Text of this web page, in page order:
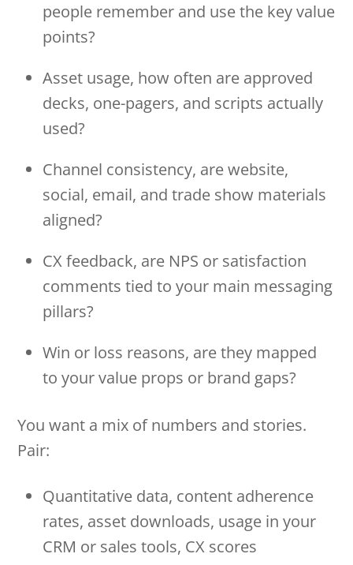
people remember and use the key value
points?
Asset usage, how often are approved
decks, one-pagers, and scripts actually
used?
Channel consistency, are website,
social, email, and trade show materials
aligned?
CX feedback, are NPS or satisfaction
comments tied to your main messaging
pillars?
Win or loss reasons, are they mapped
to your value props or brand gaps?
You want a mix of numbers and stories.
Pair:
Quantitative data, content adherence
rates, asset downloads, usage in your
CRM or sales tools, CX scores